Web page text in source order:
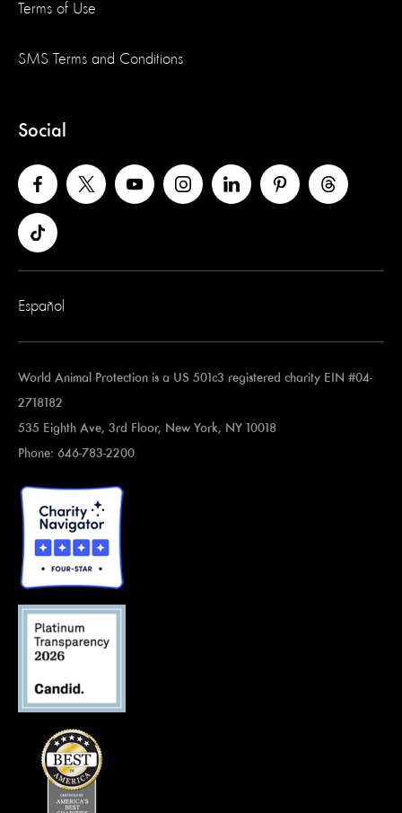
Terms of Use
SMS Terms and Conditions
Social
Español
World Animal Protection is a US 501c3 registered charity EIN #04-
2718182
535 Eighth Ave, 3rd Floor, New York, NY 10018
Phone: 646-783-2200